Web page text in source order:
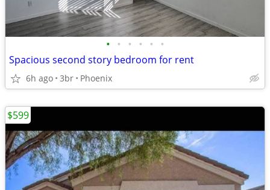
• • • • • •
Spacious second story bedroom for rent
6h ago 3br Phoenix
$599